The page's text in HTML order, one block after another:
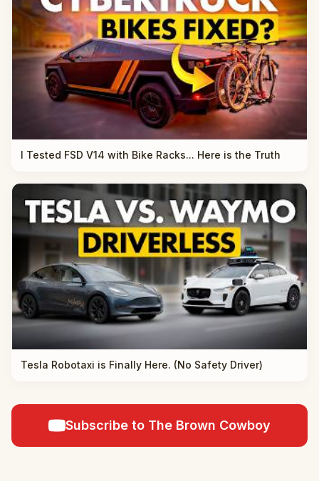
I Tested FSD V14 with Bike Racks... Here is the Truth
Tesla Robotaxi is Finally Here. (No Safety Driver)
Subscribe to The Brown Cowboy